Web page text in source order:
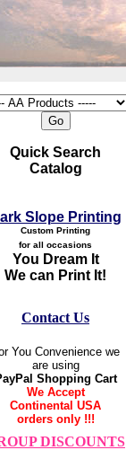
Quick Search
Catalog
Slope Printing
Custom Printing
for all occasions
You Dream It
We can Print It!
Contact Us
You Convenience we
are using
Shopping Cart
We Accept
Continental USA
orders only !!!
DISCOUNTS